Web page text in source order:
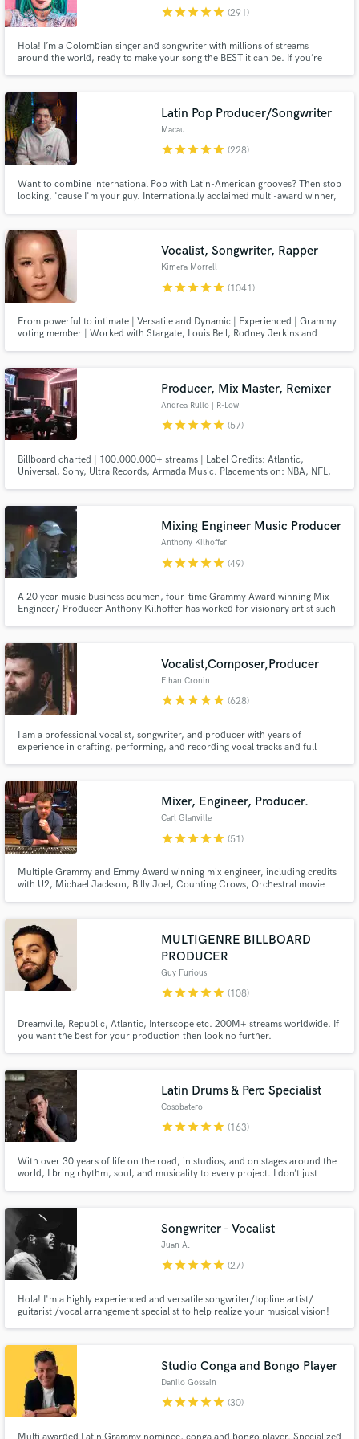
starstarstarstarstar (291)
Hola! I’m a Colombian singer and songwriter with millions of streams
around the world, ready to make your song the BEST it can be. If you’re
Latin Pop Producer/Songwriter
Macau
starstarstarstarstar (228)
Want to combine international Pop with Latin-American grooves? Then stop
looking, 'cause I'm your guy. Internationally acclaimed multi-award winner,
Vocalist, Songwriter, Rapper
Kimera Morrell
starstarstarstarstar (1041)
From powerful to intimate | Versatile and Dynamic | Experienced | Grammy
voting member | Worked with Stargate, Louis Bell, Rodney Jerkins and
Producer, Mix Master, Remixer
Andrea Rullo | R-Low
starstarstarstarstar (57)
Billboard charted | 100.000.000+ streams | Label Credits: Atlantic,
Universal, Sony, Ultra Records, Armada Music. Placements on: NBA, NFL,
Klingande, Tritonal and more. You can check artists credits below.
Mixing Engineer Music Producer
Anthony Kilhoffer
starstarstarstarstar (49)
A 20 year music business acumen, four-time Grammy Award winning Mix
Engineer/ Producer Anthony Kilhoffer has worked for visionary artist such
Mill, Rels B, John Butler, Sheck Wes, Lil Peep, Audrey Mika
Vocalist,Composer,Producer
Ethan Cronin
starstarstarstarstar (628)
I am a professional vocalist, songwriter, and producer with years of
experience in crafting, performing, and recording vocal tracks and full
a broad spectrum of musical genres.
Mixer, Engineer, Producer.
Carl Glanville
starstarstarstarstar (51)
Multiple Grammy and Emmy Award winning mix engineer, including credits
with U2, Michael Jackson, Billy Joel, Counting Crows, Orchestral movie
MULTIGENRE BILLBOARD
PRODUCER
Guy Furious
starstarstarstarstar (108)
Dreamville, Republic, Atlantic, Interscope etc. 200M+ streams worldwide. If
you want the best for your production then look no further.
Latin Drums & Perc Specialist
Cosobatero
starstarstarstarstar (163)
With over 30 years of life on the road, in studios, and on stages around the
world, I bring rhythm, soul, and musicality to every project. I don’t just
serves the song first — always.
Songwriter - Vocalist
Juan A.
starstarstarstarstar (27)
Hola! I'm a highly experienced and versatile songwriter/topline artist/
guitarist /vocal arrangement specialist to help realize your musical vision!
Studio Conga and Bongo Player
Danilo Gossain
starstarstarstarstar (30)
Browse Curated Pros
Search by credits or 'sounds like' and check out
audio samples and verified reviews of top pros.
Get Free Proposals
Contact pros directly with your project details
and receive handcrafted proposals and budgets
Fund and work on your project through our
secure platform. Payment is only released when
work is complete.